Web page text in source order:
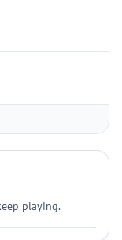
playing.